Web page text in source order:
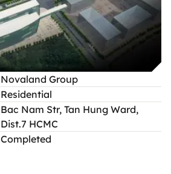
Novaland Group
Residential
Bac Nam Str, Tan Hung Ward,
Dist.7 HCMC
Completed